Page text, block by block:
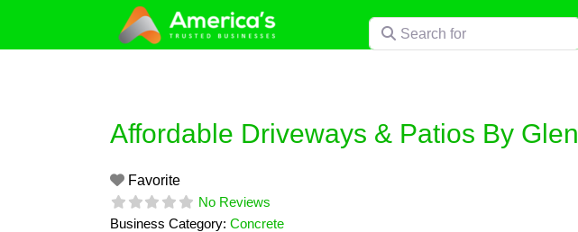
content
Search for
Affordable Driveways & Patios By Glen
Favorite
No Reviews
Business Category: Concrete